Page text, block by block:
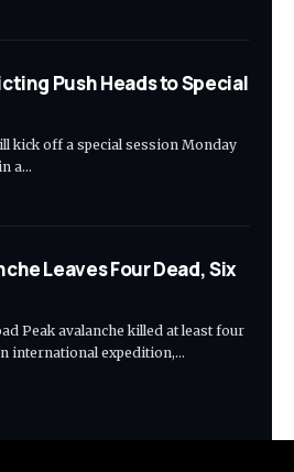
Push Heads to Special
kick off a special session Monday
a…
Leaves Four Dead, Six
Peak avalanche killed at least four
international expedition,…